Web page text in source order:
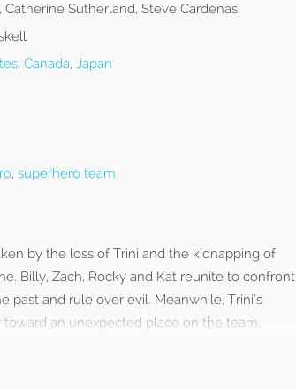
Catherine Sutherland, Steve Cardenas
, Canada, Japan
, superhero team
by the loss of Trini and the kidnapping of
Billy, Zach, Rocky and Kat reunite to confront
and rule over evil. Meanwhile, Trini’s
an unexpected place on the team.